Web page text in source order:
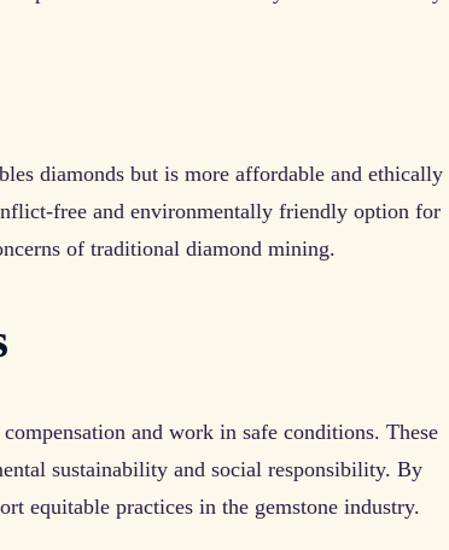
diamonds but is more affordable and ethically
free and environmentally friendly option for
of traditional diamond mining.
and work in safe conditions. These
sustainability and social responsibility. By
equitable practices in the gemstone industry.